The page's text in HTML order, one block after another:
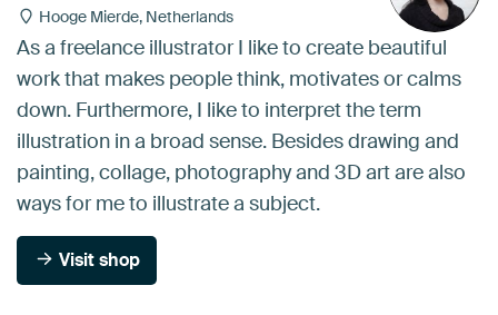
Hooge Mierde, Netherlands
As a freelance illustrator I like to create beautiful
work that makes people think, motivates or calms
down. Furthermore, I like to interpret the term
illustration in a broad sense. Besides drawing and
painting, collage, photography and 3D art are also
ways for me to illustrate a subject.
Visit shop